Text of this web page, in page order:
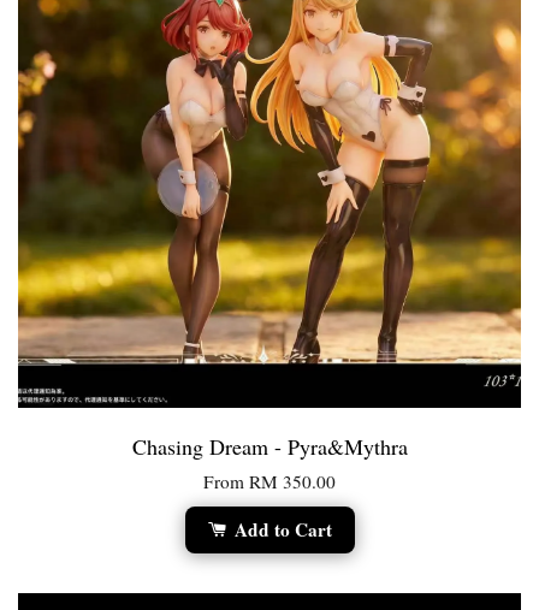
Chasing Dream - Pyra&Mythra
From RM 350.00
Add to Cart